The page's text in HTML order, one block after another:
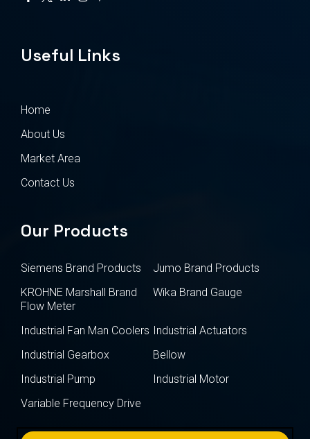
Useful Links
Home
About Us
Market Area
Contact Us
Our Products
Siemens Brand Products
Jumo Brand Products
KROHNE Marshall Brand
Flow Meter
Wika Brand Gauge
Industrial Fan Man Coolers Industrial Actuators
Industrial Gearbox
Bellow
Industrial Pump
Industrial Motor
Variable Frequency Drive